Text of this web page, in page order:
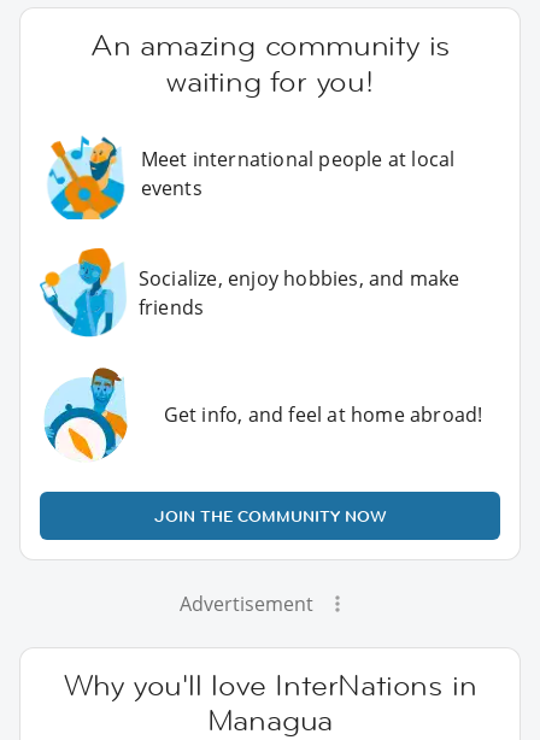
An amazing community is
waiting for you!
Meet international people at local
events
Socialize, enjoy hobbies, and make
friends
Get info, and feel at home abroad!
JOIN THE COMMUNITY NOW
Advertisement
Why you'll love InterNations in
Managua